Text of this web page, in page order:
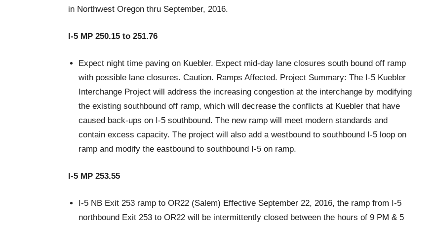
in Northwest Oregon thru September, 2016.
I-5 MP 250.15 to 251.76
Expect night time paving on Kuebler. Expect mid-day lane closures south bound off ramp
with possible lane closures. Caution. Ramps Affected. Project Summary: The I-5 Kuebler
Interchange Project will address the increasing congestion at the interchange by modifying
the existing southbound off ramp, which will decrease the conflicts at Kuebler that have
caused back-ups on I-5 southbound. The new ramp will meet modern standards and
contain excess capacity. The project will also add a westbound to southbound I-5 loop on
ramp and modify the eastbound to southbound I-5 on ramp.
I-5 MP 253.55
I-5 NB Exit 253 ramp to OR22 (Salem) Effective September 22, 2016, the ramp from I-5
northbound Exit 253 to OR22 will be intermittently closed between the hours of 9 PM & 5